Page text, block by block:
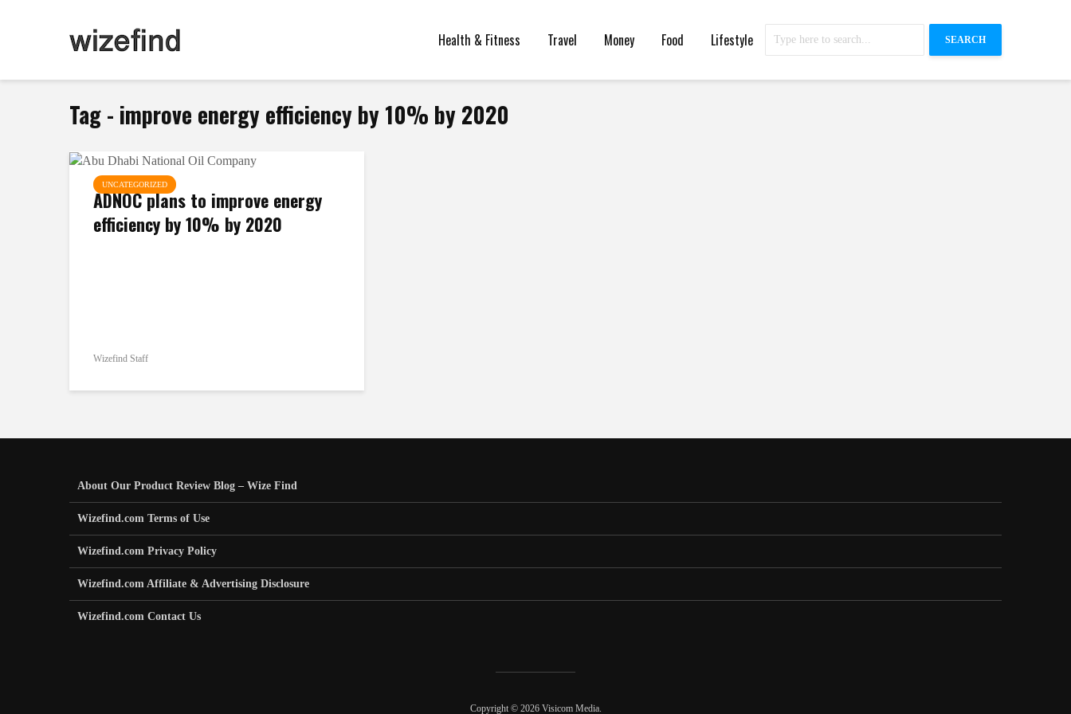
Health & Fitness Travel Money Food Lifestyle SEARCH
Tag - improve energy efficiency by 10% by 2020
UNCATEGORIZED
ADNOC plans to improve energy
efficiency by 10% by 2020
Wizefind Staff
About Our Product Review Blog – Wize Find
Wizefind.com Terms of Use
Wizefind.com Privacy Policy
Wizefind.com Affiliate & Advertising Disclosure
Wizefind.com Contact Us
Copyright © 2026 Visicom Media.